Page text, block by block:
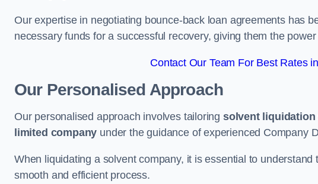
Our expertise in negotiating bounce-back loan agreements has
necessary funds for a successful recovery, giving them the
Contact Our Team For Best Rates
Our Personalised Approach
Our personalised approach involves tailoring solvent liquidation
limited company under the guidance of experienced Company
When liquidating a solvent company, it is essential to
smooth and efficient process.